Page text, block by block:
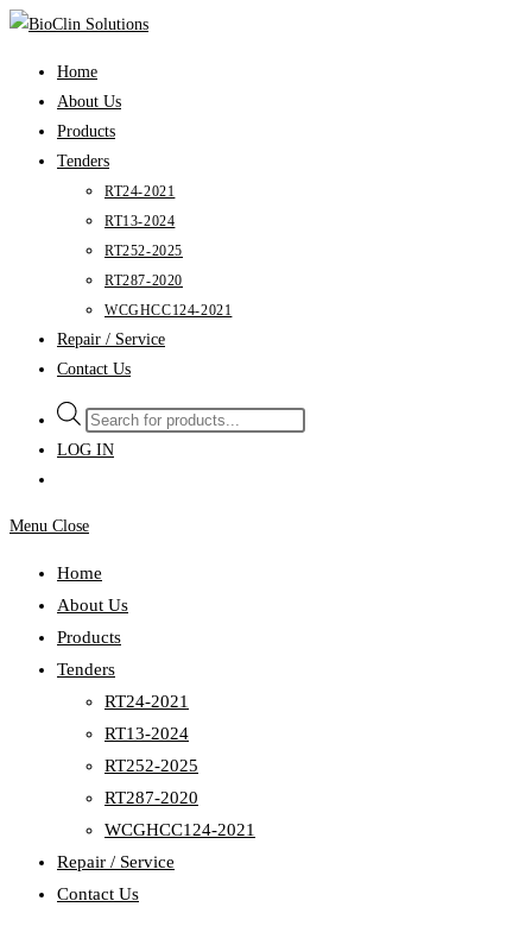
Skip
Home
About Us
Products
Tenders
RT24-2021
RT13-2024
RT252-2025
RT287-2020
WCGHCC124-2021
Repair / Service
Contact Us
Products
search
LOG IN
Menu Close
Home
About Us
Products
Tenders
RT24-2021
RT13-2024
RT252-2025
RT287-2020
WCGHCC124-2021
Repair / Service
Contact Us